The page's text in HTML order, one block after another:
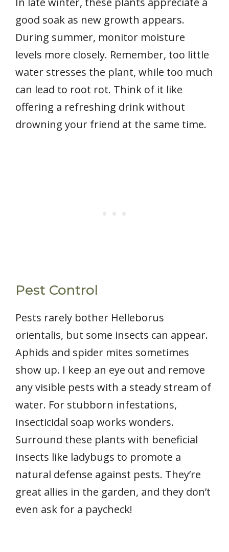
good soak as new growth appears.
During summer, monitor moisture
levels more closely. Remember, too little
water stresses the plant, while too much
can lead to root rot. Think of it like
offering a refreshing drink without
drowning your friend at the same time.
Pest Control
Pests rarely bother Helleborus
orientalis, but some insects can appear.
Aphids and spider mites sometimes
show up. I keep an eye out and remove
any visible pests with a steady stream of
water. For stubborn infestations,
insecticidal soap works wonders.
Surround these plants with beneficial
insects like ladybugs to promote a
natural defense against pests. They’re
great allies in the garden, and they don’t
even ask for a paycheck!